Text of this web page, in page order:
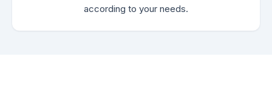
according to your needs.